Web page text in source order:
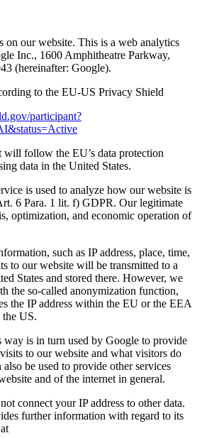
on our website. This is a web analytics
Inc., 1600 Amphitheatre Parkway,
(hereinafter: Google).
to the EU-US Privacy Shield
participant?
will follow the EU’s data protection
data in the United States.
is used to analyze how our website is
6 Para. 1 lit. f) GDPR. Our legitimate
optimization, and economic operation of
such as IP address, place, time,
to our website will be transmitted to a
States and stored there. However, we
the so-called anonymization function,
the IP address within the EU or the EEA
the US.
way is in turn used by Google to provide
to our website and what visitors do
be used to provide other services
and of the internet in general.
connect your IP address to other data.
further information with regard to its